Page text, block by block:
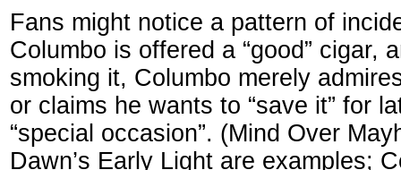
Fans might notice a pattern of
Columbo is offered a “good” cigar,
smoking it, Columbo merely
or claims he wants to “save it” for
“special occasion”. (Mind Over
Dawn’s Early Light are examples;